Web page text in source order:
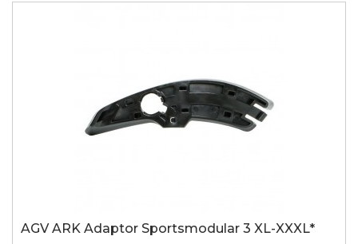
AGV ARK Adaptor Sportsmodular 3 XL-XXXL*